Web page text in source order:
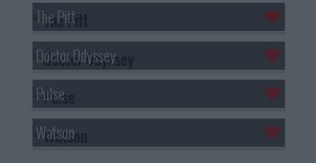
The Pitt
Doctor Odyssey
Pulse
Watson